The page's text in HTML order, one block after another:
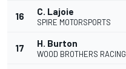
16 C. Lajoie
SPIRE MOTORSPORTS
17 H. Burton
WOOD BROTHERS RACING